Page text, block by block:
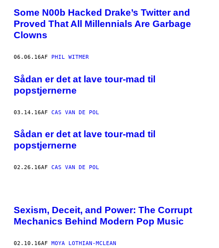
Some N00b Hacked Drake’s Twitter and
Proved That All Millennials Are Garbage
Clowns
06.06.16AF PHIL WITMER
Sådan er det at lave tour-mad til
popstjernerne
03.14.16AF CAS VAN DE POL
Sådan er det at lave tour-mad til
popstjernerne
02.26.16AF CAS VAN DE POL
Sexism, Deceit, and Power: The Corrupt
Mechanics Behind Modern Pop Music
02.10.16AF MOYA LOTHIAN-MCLEAN